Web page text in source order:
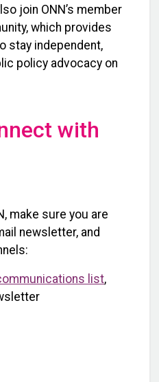
join ONN’s member
which provides
stay independent,
policy advocacy on
with
make sure you are
newsletter, and
list,